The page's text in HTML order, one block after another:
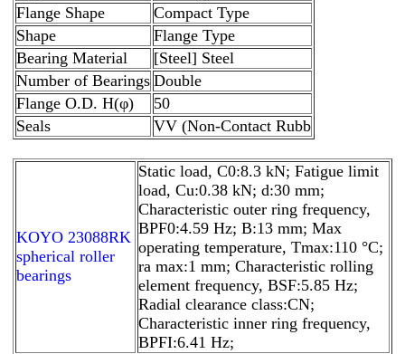
Flange Shape
Compact Type
Shape
Flange Type
Bearing Material
[Steel] Steel
Number of Bearings Double
Flange O.D. H(φ)
50
Seals
VV (Non-Contact Rubb
KOYO 23088RK
spherical roller
bearings
Static load, C0:8.3 kN; Fatigue limit
load, Cu:0.38 kN; d:30 mm;
Characteristic outer ring frequency,
BPF0:4.59 Hz; B:13 mm; Max
operating temperature, Tmax:110 °C;
ra max:1 mm; Characteristic rolling
element frequency, BSF:5.85 Hz;
Radial clearance class:CN;
Characteristic inner ring frequency,
BPFI:6.41 Hz;